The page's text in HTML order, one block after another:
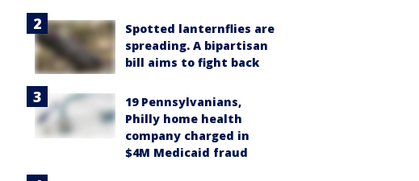
Spotted lanternflies are
spreading. A bipartisan
bill aims to fight back
19 Pennsylvanians,
Philly home health
company charged in
$4M Medicaid fraud